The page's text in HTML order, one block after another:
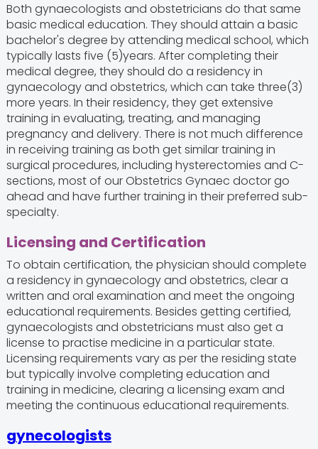
Both gynaecologists and obstetricians do that same
basic medical education. They should attain a basic
bachelor's degree by attending medical school, which
typically lasts five (5)years. After completing their
medical degree, they should do a residency in
gynaecology and obstetrics, which can take three(3)
more years. In their residency, they get extensive
training in evaluating, treating, and managing
pregnancy and delivery. There is not much difference
in receiving training as both get similar training in
surgical procedures, including hysterectomies and C-
sections, most of our Obstetrics Gynaec doctor go
ahead and have further training in their preferred sub-
specialty.
Licensing and Certification
To obtain certification, the physician should complete
a residency in gynaecology and obstetrics, clear a
written and oral examination and meet the ongoing
educational requirements. Besides getting certified,
gynaecologists and obstetricians must also get a
license to practise medicine in a particular state.
Licensing requirements vary as per the residing state
but typically involve completing education and
training in medicine, clearing a licensing exam and
meeting the continuous educational requirements.
gynecologists